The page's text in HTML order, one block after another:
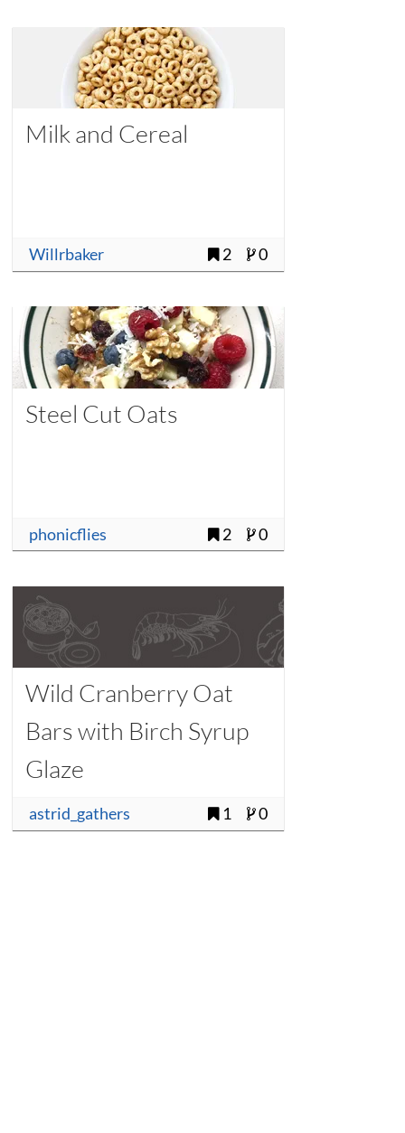
Milk and Cereal
Willrbaker 2 0
Steel Cut Oats
phonicflies 2 0
Wild Cranberry Oat
Bars with Birch Syrup
Glaze
astrid_gathers 1 0